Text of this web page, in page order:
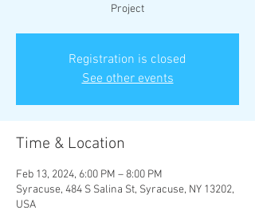
Project
Registration is closed
See other events
Time & Location
Feb 13, 2024, 6:00 PM – 8:00 PM
Syracuse, 484 S Salina St, Syracuse, NY 13202,
USA